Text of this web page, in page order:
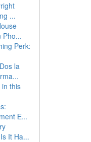
...
Pho...
Perk:
la
this
E...
It Ha...